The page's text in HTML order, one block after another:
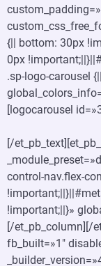
{|| bottom: 30px
0px
.sp-logo-carousel
[logocarousel
[/
control-nav.flex-
!important;||}»
[/et_pb_column][/
fb_built=»1″